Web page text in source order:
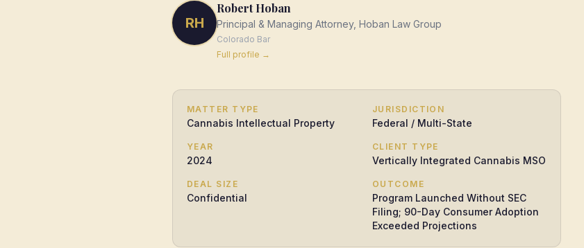
RH
Robert Hoban
Principal & Managing Attorney, Hoban Law Group
Colorado Bar
Full profile →
MATTER TYPE
Cannabis Intellectual Property
JURISDICTION
Federal / Multi-State
YEAR
2024
CLIENT TYPE
Vertically Integrated Cannabis MSO
DEAL SIZE
Confidential
OUTCOME
Program Launched Without SEC
Filing; 90-Day Consumer Adoption
Exceeded Projections